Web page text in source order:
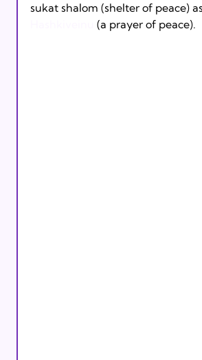
sukat shalom (shelter of peace)
(a prayer of peace).